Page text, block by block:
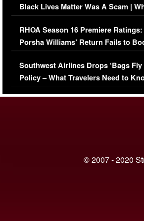
Black Lives Matter Was A Scam |
Comments Were Reckless
RHOA Season 16 Premiere Ratings:
Porsha Williams’ Return Fails to
Series-Low Viewership
Southwest Airlines Drops ‘Bags Fly
Policy – What Travelers Need to
© 2007 - 2020